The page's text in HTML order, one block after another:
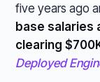
five years ago
base salaries
clearing
Deployed